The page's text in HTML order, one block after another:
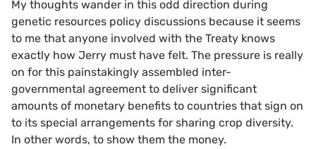
My thoughts wander in this odd direction during
genetic resources policy discussions because it seems
to me that anyone involved with the Treaty knows
exactly how Jerry must have felt. The pressure is really
on for this painstakingly assembled inter-
governmental agreement to deliver significant
amounts of monetary benefits to countries that sign on
to its special arrangements for sharing crop diversity.
In other words, to show them the money.